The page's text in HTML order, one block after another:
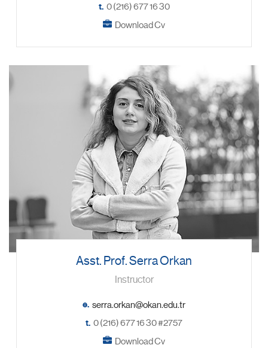
t. 0 (216) 677 16 30
Download Cv
Asst. Prof. Serra Orkan
Instructor
e.
t. 0 (216) 677 16 30 #2757
Download Cv